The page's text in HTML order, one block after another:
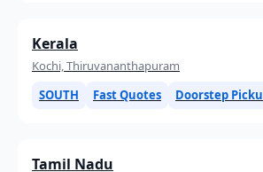
Kerala
Kochi, Thiruvananthapuram
SOUTH
Fast Quotes Doorstep
Tamil Nadu